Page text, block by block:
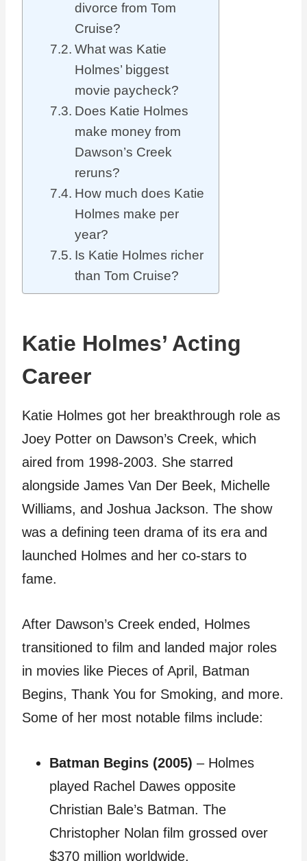
divorce from Tom
Cruise?
What was Katie
Holmes’ biggest
movie paycheck?
Does Katie Holmes
make money from
Dawson’s Creek
reruns?
How much does Katie
Holmes make per
year?
Is Katie Holmes richer
than Tom Cruise?
Katie Holmes’ Acting
Career
Katie Holmes got her breakthrough role as
Joey Potter on Dawson’s Creek, which
aired from 1998-2003. She starred
alongside James Van Der Beek, Michelle
Williams, and Joshua Jackson. The show
was a defining teen drama of its era and
launched Holmes and her co-stars to
fame.
After Dawson’s Creek ended, Holmes
transitioned to film and landed major roles
in movies like Pieces of April, Batman
Begins, Thank You for Smoking, and more.
Some of her most notable films include:
Batman Begins (2005) – Holmes
played Rachel Dawes opposite
Christian Bale’s Batman. The
Christopher Nolan film grossed over
$370 million worldwide.